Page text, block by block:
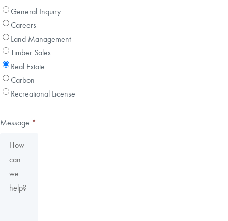
General Inquiry
Careers
Land Management
Timber Sales
Real Estate
Carbon
Recreational License
Message *